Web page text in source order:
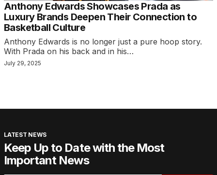
Anthony Edwards Showcases Prada as
Luxury Brands Deepen Their Connection to
Basketball Culture
Anthony Edwards is no longer just a pure hoop story.
With Prada on his back and in his…
July 29, 2025
LATEST NEWS
Keep Up to Date with the Most
Important News